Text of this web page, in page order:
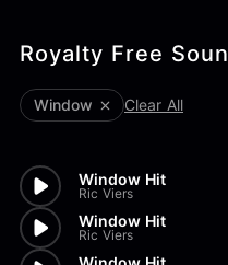
Royalty Free
Window Clear All
Window Hit
Ric Viers
Window Hit
Ric Viers